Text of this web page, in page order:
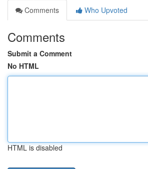
Comments
Who Upvoted
Comments
Submit a Comment
No HTML
HTML is disabled